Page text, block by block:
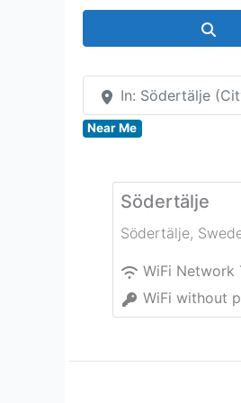
In: Södertälje
Near Me
Södertälje
Södertälje,
WiFi Network
WiFi without